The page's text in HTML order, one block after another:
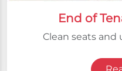
End of
Clean seats and